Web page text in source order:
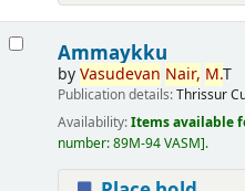
Ammaykku
byVasudevan Nair, M.T
Publication details:Thrissur
Availability:Items available
number:89M-94 VASM .